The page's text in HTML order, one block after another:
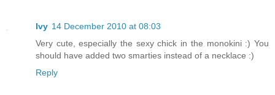
Ivy 14 December 2010 at 08:03
Very cute, especially the sexy chick in the monokini :) You
should have added two smarties instead of a necklace :)
Reply